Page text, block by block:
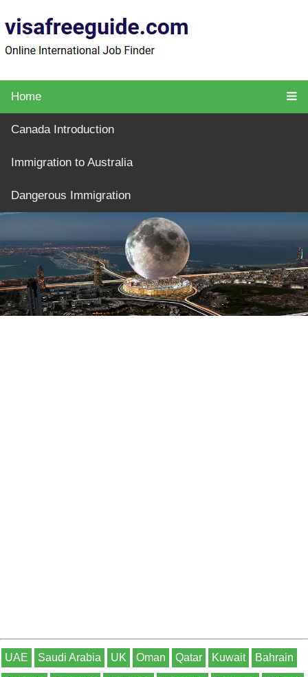
Home
Canada Introduction
Immigration to Australia
Dangerous Immigration
UAE Saudi Arabia UK Oman Qatar Kuwait Bahrain